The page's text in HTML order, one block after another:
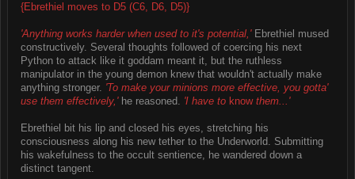
{Ebrethiel moves to D5 (C6, D6, D5)}
'Anything works harder when used to it's potential,'Ebrethiel mused
constructively. Several thoughts followed of coercing his next
Python to attack like it goddam meant it, but the ruthless
manipulator in the young demon knew that wouldn't actually make
anything stronger. 'To make your minions more effective, you gotta'
use them effectively,'he reasoned. 'I have to knowthem...'
Ebrethiel bit his lip and closed his eyes, stretching his
consciousness along his new tether to the Underworld. Submitting
his wakefulness to the occult sentience, he wandered down a
distinct tangent.